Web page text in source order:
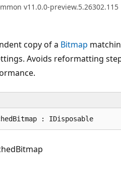
v11.0.0-preview.5.26302.115
copy of a Bitmap
Avoids reformatting
: IDisposable